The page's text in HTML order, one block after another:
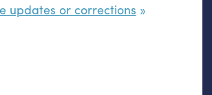
updates or corrections